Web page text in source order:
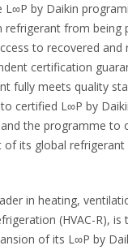
L∞P by Daikin
refrigerant from being
to recovered and
certification
fully meets quality
certified L∞P by
the programme to
its global refrigerant
in heating,
(HVAC-R), is
of its L∞P by